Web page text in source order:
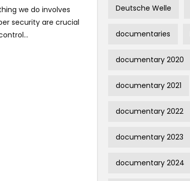
we do involves
security are crucial
Deutsche Welle
documentaries
documentary 2020
documentary 2021
documentary 2022
documentary 2023
documentary 2024